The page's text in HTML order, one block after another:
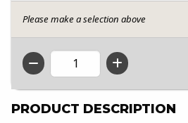
Please make a selection above
QTY
PRODUCT DESCRIPTION